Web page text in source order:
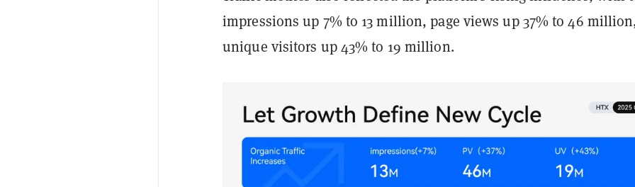
impressions up 7% to 13 million, page views up 37% to 46
unique visitors up 43% to 19 million.